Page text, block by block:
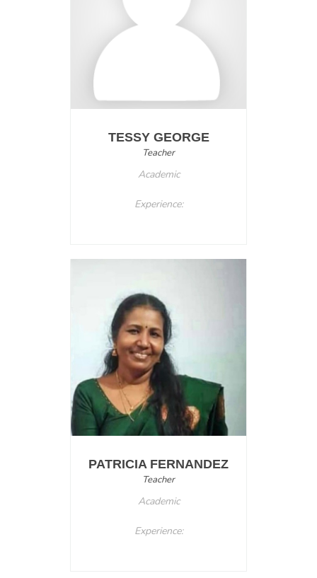
TESSY GEORGE
Teacher
Academic
Experience:
PATRICIA FERNANDEZ
Teacher
Academic
Experience: